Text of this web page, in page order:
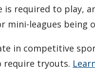
is required to play,
mini-leagues being
in competitive
require tryouts.